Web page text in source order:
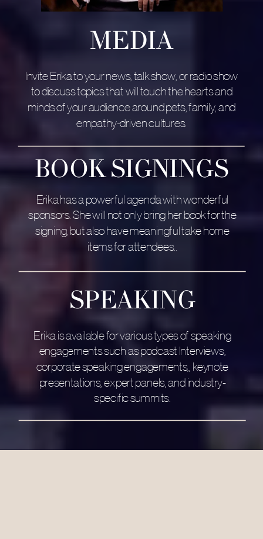
Invite Erika to your news, talk show, or radio show
to discuss topics that will touch the hearts and
minds of your audience around pets, family, and
empathy-driven cultures.
MEDIA
Erika has a powerful agenda with wonderful
sponsors. She will not only bring her book for the
signing, but also have meaningful take home
items for attendees..
BOOK SIGNINGS
SPEAKING
Erika is available for various types of speaking
engagements such as podcast Interviews,
corporate speaking engagements,, keynote
presentations, expert panels, and industry-
specific summits.